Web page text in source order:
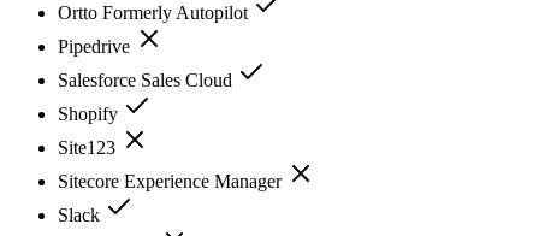
Ortto Formerly Autopilot
Pipedrive
Salesforce Sales Cloud
Shopify
Site123
Sitecore Experience Manager
Slack